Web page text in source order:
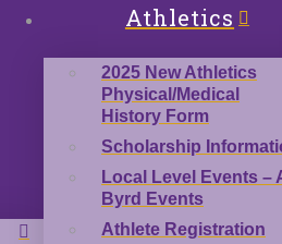
Athletics
2025 New Athletics
Physical/Medical
History Form
Scholarship
Local Level Events –
Byrd Events
Athlete Registration